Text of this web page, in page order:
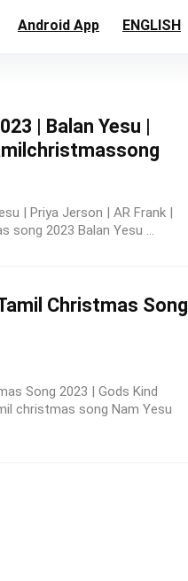
Android App ENGLISH
| Balan Yesu |
| Priya Jerson | AR Frank |
song 2023 Balan Yesu ...
Christmas Song
Song 2023 | Gods Kind
christmas song Nam Yesu